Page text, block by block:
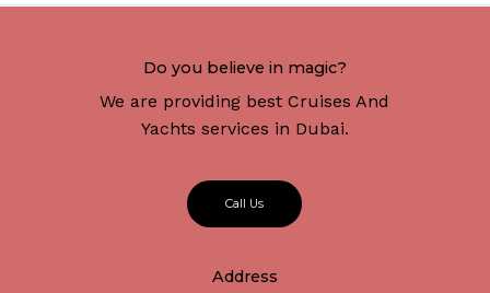
Do you believe in magic?
We are providing best Cruises And
Yachts services in Dubai.
Call Us
Address